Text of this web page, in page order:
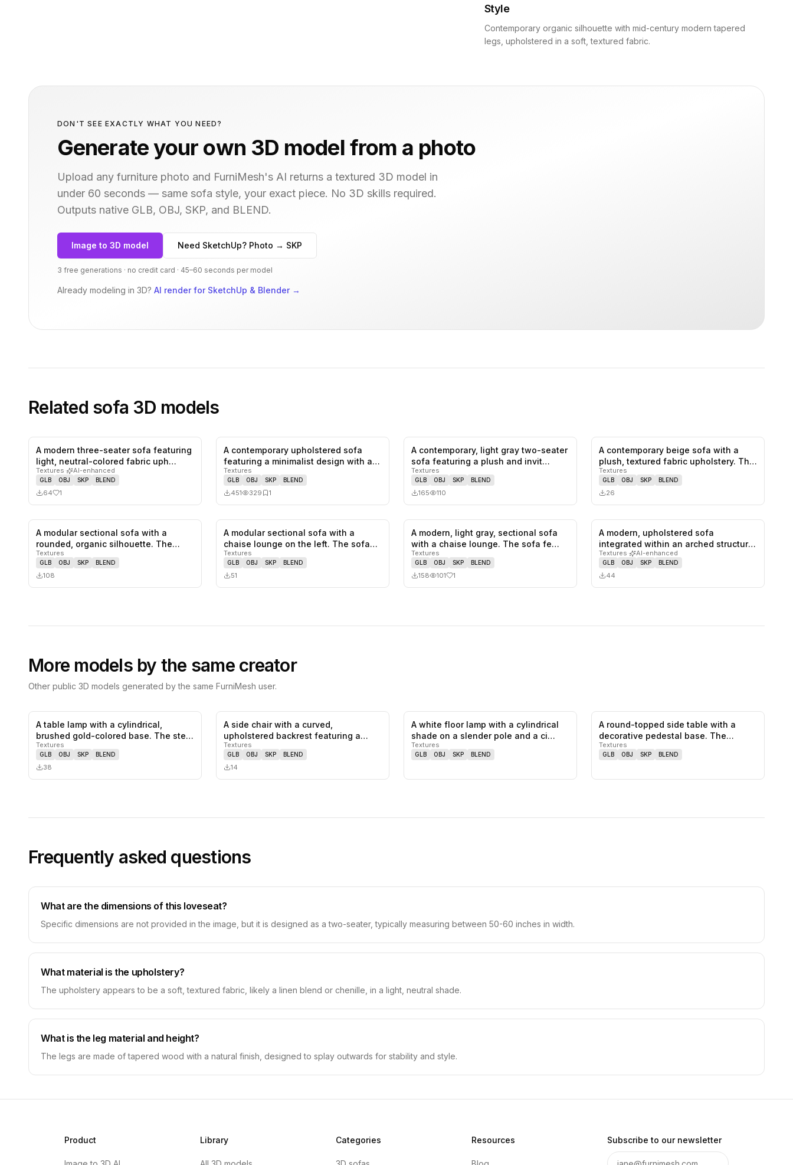
Style
Contemporary organic silhouette with mid-century modern tapered
legs, upholstered in a soft, textured fabric.
DON'T SEE EXACTLY WHAT YOU NEED?
Generate your own 3D model from a photo
Upload any furniture photo and FurniMesh's AI returns a textured 3D model in
under 60 seconds — same sofa style, your exact piece. No 3D skills required.
Outputs native GLB, OBJ, SKP, and BLEND.
Image to 3D model Need SketchUp? Photo → SKP
3 free generations · no credit card · 45–60 seconds per model
Already modeling in 3D? AI render for SketchUp & Blender→
Related sofa 3D models
1likes,0 saves
A modern three-seater sofa featuring
light, neutral-colored fabric uph…
Textures· AI-enhanced
GLB OBJ SKP BLEND
64 1
0likes, saves
A contemporary upholstered sofa
featuring a minimalist design with a
s…
Textures
GLB OBJ SKP BLEND
451 329 1
0likes, saves
A contemporary, light gray two-seater
sofa featuring a plush and invit…
Textures
GLB OBJ SKP BLEND
165 110
0likes,
A contemporary beige sofa with a
plush, textured fabric upholstery. Th…
Textures
GLB OBJ SKP BLEND
26
0likes, saves
A modular sectional sofa with a
rounded, organic silhouette. The
sofa…
Textures
GLB OBJ SKP BLEND
108
0 likes, saves
A modular sectional sofa with a
chaise lounge on the left. The sofa
fe…
Textures
GLB OBJ SKP BLEND
51
1likes, saves
A modern, light gray, sectional sofa
with a chaise lounge. The sofa fe…
Textures
GLB OBJ SKP BLEND
158 101 1
0likes,
A modern, upholstered sofa
integrated within an arched structure,
feat…
Textures· AI-enhanced
GLB OBJ SKP BLEND
44
More models by the same creator
Other public 3D models generated by the same FurniMesh user.
0likes, saves
A table lamp with a cylindrical,
brushed gold-colored base. The stem
s…
Textures
GLB OBJ SKP BLEND
38
0likes, saves
A side chair with a curved,
upholstered backrest featuring a
prominent…
Textures
GLB OBJ SKP BLEND
14
0 likes, saves
A white floor lamp with a cylindrical
shade on a slender pole and a ci…
Textures
GLB OBJ SKP BLEND
0
A round-topped side table with a
decorative pedestal base. The
pedesta…
Textures
GLB OBJ SKP BLEND
Frequently asked questions
What are the dimensions of this loveseat?
Specific dimensions are not provided in the image, but it is designed as a two-seater, typically measuring between 50-60 inches in width.
What material is the upholstery?
The upholstery appears to be a soft, textured fabric, likely a linen blend or chenille, in a light, neutral shade.
What is the leg material and height?
The legs are made of tapered wood with a natural finish, designed to splay outwards for stability and style.
Product Library Categories Resources Subscribe to our newsletter